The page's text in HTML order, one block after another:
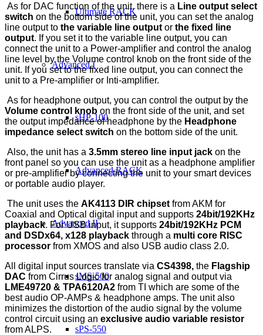
Ultimate RACK
Advanced I
sHP-100
Advanced RACK
Advanced II
sMS-500
sPS-550
As for DAC function of the unit, there is a Line output select
switch on the bottom side of the unit, you can set the analog
line output to the variable line output or the fixed line
output. If you set it to the variable line output, you can
connect the unit to a Power-amplifier and control the analog
line level by the Volume control knob on the front side of the
unit. If you set to the fixed line output, you can connect the
unit to a Pre-amplifier or Inti-amplifier.
As for headphone output, you can control the output by the
Volume control knob on the front side of the unit, and set
the output impedance of headphone by the Headphone
impedance select switch on the bottom side of the unit.
Also, the unit has a 3.5mm stereo line input jack on the
front panel so you can use the unit as a headphone amplifier
or pre-amplifier by connecting the unit to your smart devices
or portable audio player.
The unit uses the AK4113 DIR chipset from AKM for
Coaxial and Optical digital input and supports 24bit/192KHz
playback. For USB input, it supports 24bit/192KHz PCM
and DSDx64, x128 playback through a multi core RISC
processor from XMOS and also USB audio class 2.0.
All digital input sources translate via CS4398, the Flagship
DAC from Cirrus Logic for analog signal and output via
LME49720 & TPA6120A2 from TI which are some of the
best audio OP-AMPs & headphone amps. The unit also
minimizes the distortion of the audio signal by the volume
control circuit using an exclusive audio variable resistor
from ALPS.